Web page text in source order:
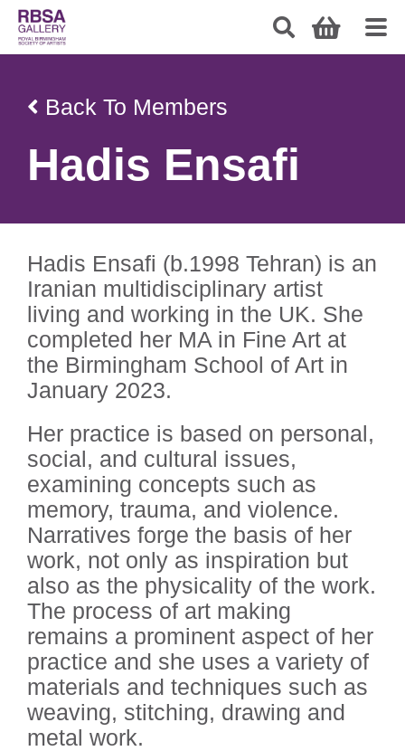
Back To Members
Hadis Ensafi
Hadis Ensafi (b.1998 Tehran) is an
Iranian multidisciplinary artist
living and working in the UK. She
completed her MA in Fine Art at
the Birmingham School of Art in
January 2023.
Her practice is based on personal,
social, and cultural issues,
examining concepts such as
memory, trauma, and violence.
Narratives forge the basis of her
work, not only as inspiration but
also as the physicality of the work.
The process of art making
remains a prominent aspect of her
practice and she uses a variety of
materials and techniques such as
weaving, stitching, drawing and
metal work.